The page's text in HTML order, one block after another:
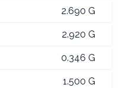
2.690 G
2.920 G
0.346 G
1.500 G